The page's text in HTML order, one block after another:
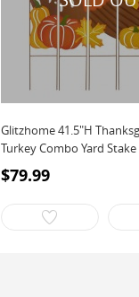
Glitzhome 41.5"H
Turkey Combo Yard
$79.99